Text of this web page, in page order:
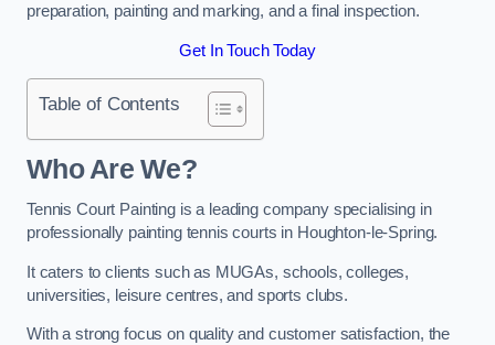
preparation, painting and marking, and a final inspection.
Get In Touch Today
Table of Contents
Who Are We?
Tennis Court Painting is a leading company specialising in
professionally painting tennis courts in Houghton-le-Spring.
It caters to clients such as MUGAs, schools, colleges,
universities, leisure centres, and sports clubs.
With a strong focus on quality and customer satisfaction, the